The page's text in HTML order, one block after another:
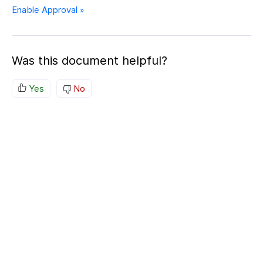
Enable Approval »
Was this document helpful?
Yes No